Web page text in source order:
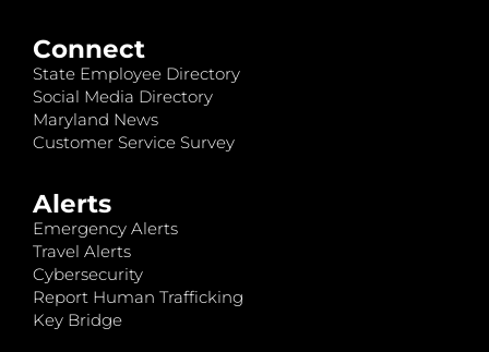
Connect
State Employee Directory
Social Media Directory
Maryland News
Customer Service Survey
Alerts
Emergency Alerts
Travel Alerts
Cybersecurity
Report Human Trafficking
Key Bridge